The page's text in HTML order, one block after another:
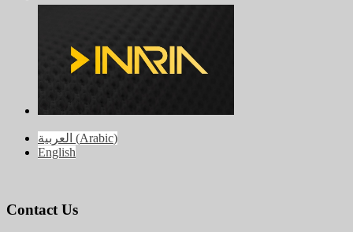
العربية (Arabic)
English
Contact Us